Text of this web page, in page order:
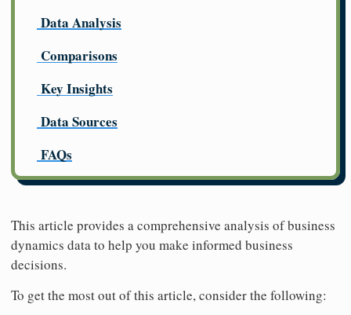
Data Analysis
Comparisons
Key Insights
Data Sources
FAQs
This article provides a comprehensive analysis of business
dynamics data to help you make informed business
decisions.
To get the most out of this article, consider the following: